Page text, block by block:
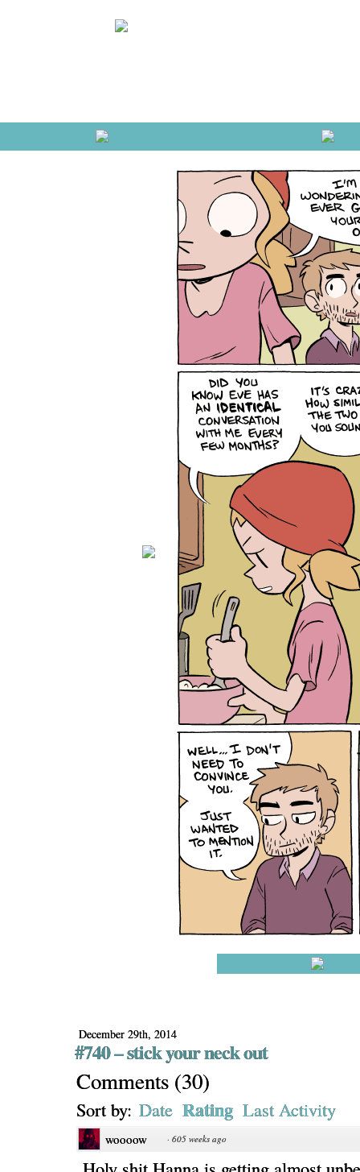
December 29th, 2014
#740 – stick your neck out
Comments (30)
Sort by: Date Rating Last Activity
woooow · 605 weeks ago